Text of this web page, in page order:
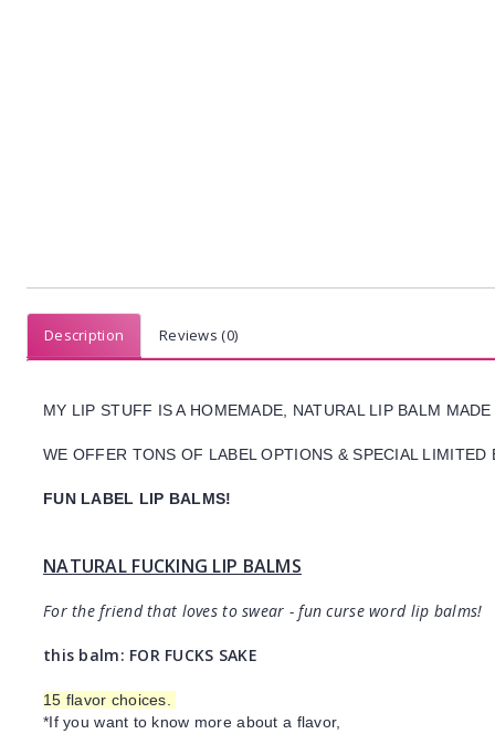
Description Reviews (0)
MY LIP STUFF IS A HOMEMADE, NATURAL LIP BALM
WE OFFER TONS OF LABEL OPTIONS & SPECIAL
FUN LABEL LIP BALMS!
NATURAL FUCKING LIP BALMS
For the friend that loves to swear - fun curse word lip balms!
this balm: FOR FUCKS SAKE
15 flavor choices.
*If you want to know more about a flavor,